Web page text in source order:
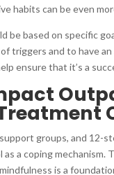
habits can be even
be based on specific
triggers and to have
ensure that it’s a
groups, and 12-
as a coping
is a